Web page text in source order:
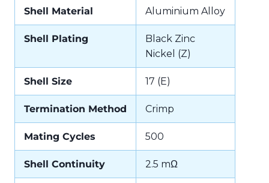
Shell Material Aluminium Alloy
Shell Plating
Black Zinc
Nickel (Z)
Shell Size 17 (E)
Termination Method Crimp
Mating Cycles 500
Shell Continuity 2.5 mΩ